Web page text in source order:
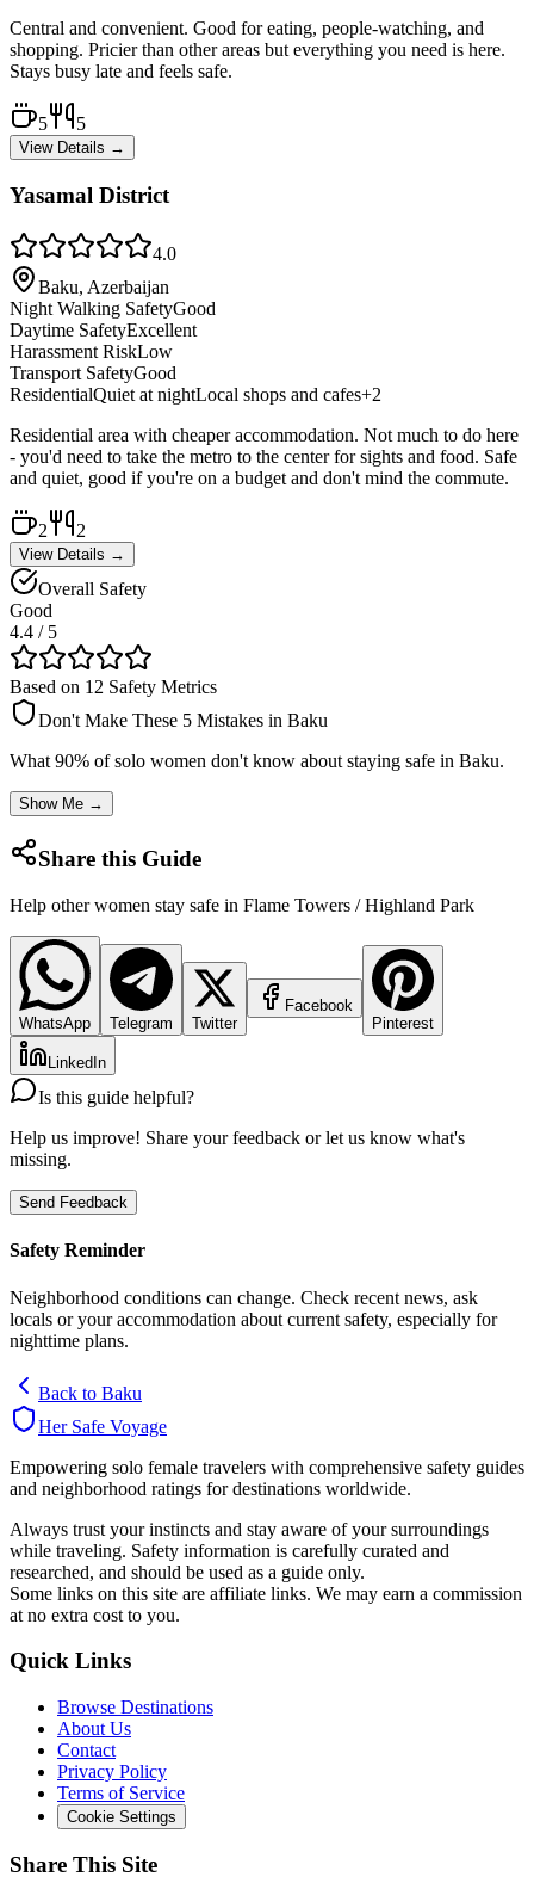
Central and convenient. Good for eating, people-watching, and
shopping. Pricier than other areas but everything you need is here.
Stays busy late and feels safe.
5 5
View Details →
Yasamal District
4.0
Baku, Azerbaijan
Night Walking SafetyGood
Daytime SafetyExcellent
Harassment RiskLow
Transport SafetyGood
ResidentialQuiet at nightLocal shops and cafes+2
Residential area with cheaper accommodation. Not much to do here
- you'd need to take the metro to the center for sights and food. Safe
and quiet, good if you're on a budget and don't mind the commute.
2 2
View Details →
Overall Safety
Good
4.4 / 5
Based on 12 Safety Metrics
Don't Make These 5 Mistakes in Baku
What 90% of solo women don't know about staying safe in Baku.
Show Me →
Share this Guide
Help other women stay safe in Flame Towers / Highland Park
WhatsApp Telegram Twitter
Facebook
Pinterest
LinkedIn
Is this guide helpful?
Help us improve! Share your feedback or let us know what's
missing.
Send Feedback
Safety Reminder
Neighborhood conditions can change. Check recent news, ask
locals or your accommodation about current safety, especially for
nighttime plans.
Back to Baku
Her Safe Voyage
Empowering solo female travelers with comprehensive safety guides
and neighborhood ratings for destinations worldwide.
Always trust your instincts and stay aware of your surroundings
while traveling. Safety information is carefully curated and
researched, and should be used as a guide only.
Some links on this site are affiliate links. We may earn a commission
at no extra cost to you.
Quick Links
Browse Destinations
About Us
Contact
Privacy Policy
Terms of Service
Cookie Settings
Share This Site